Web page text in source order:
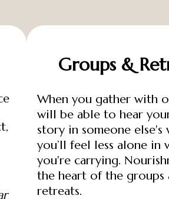
Groups &
When you gather with
will be able to hear
story in someone else's
you’ll feel less alone in
you're carrying.
the heart of the groups
retreats.